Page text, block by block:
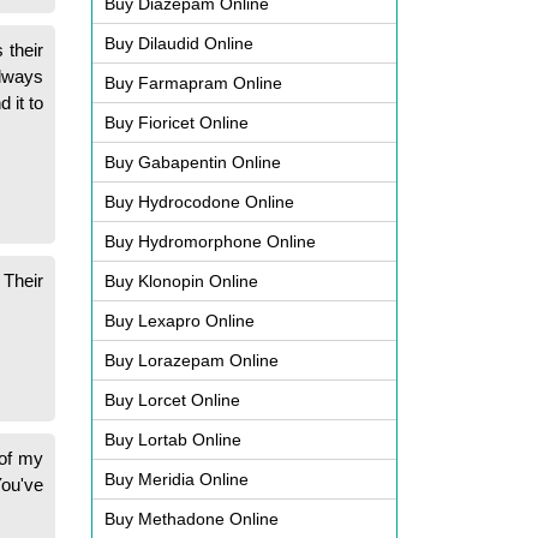
their
it to
my
Buy Dilaudid Online
Buy Farmapram Online
Buy Fioricet Online
Buy Gabapentin Online
Buy Hydrocodone Online
Buy Hydromorphone Online
Buy Klonopin Online
Buy Lexapro Online
Buy Lorazepam Online
Buy Lorcet Online
Buy Lortab Online
Buy Meridia Online
Buy Methadone Online